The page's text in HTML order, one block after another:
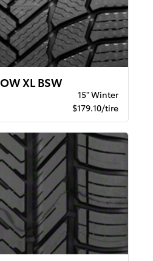
XL BSW
15" Winter
$179.10/tire